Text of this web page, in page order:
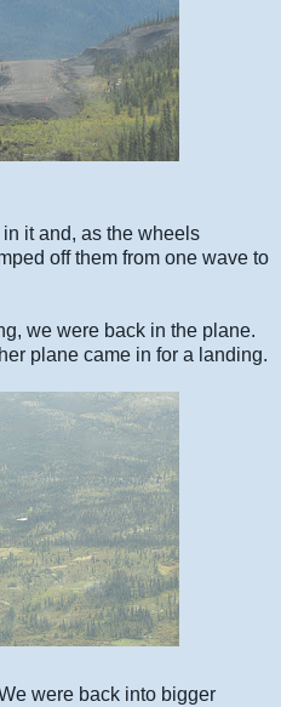
it and, as the wheels
off them from one wave to
we were back in the plane.
plane came in for a landing.
were back into bigger